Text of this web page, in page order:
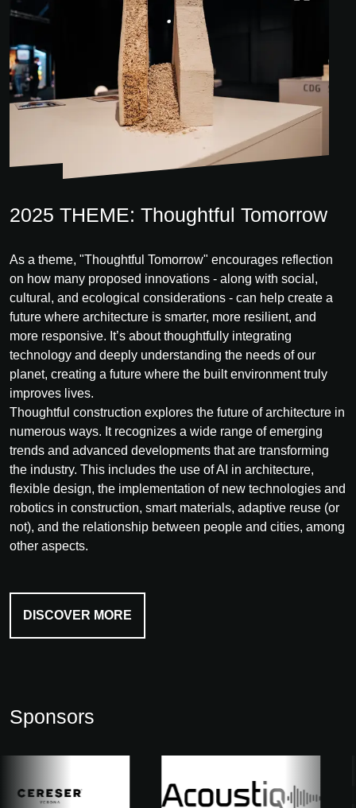
2025 THEME: Thoughtful Tomorrow
As a theme, "Thoughtful Tomorrow" encourages reflection
on how many proposed innovations - along with social,
cultural, and ecological considerations - can help create a
future where architecture is smarter, more resilient, and
more responsive. It’s about thoughtfully integrating
technology and deeply understanding the needs of our
planet, creating a future where the built environment truly
improves lives.
Thoughtful construction explores the future of architecture in
numerous ways. It recognizes a wide range of emerging
trends and advanced developments that are transforming
the industry. This includes the use of AI in architecture,
flexible design, the implementation of new technologies and
robotics in construction, smart materials, adaptive reuse (or
not), and the relationship between people and cities, among
other aspects.
DISCOVER MORE
Sponsors